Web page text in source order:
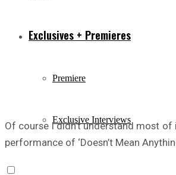
Exclusives + Premieres
Premiere
Exclusive Interviews
Of course I didn’t understand most of
performance of ‘Doesn’t Mean